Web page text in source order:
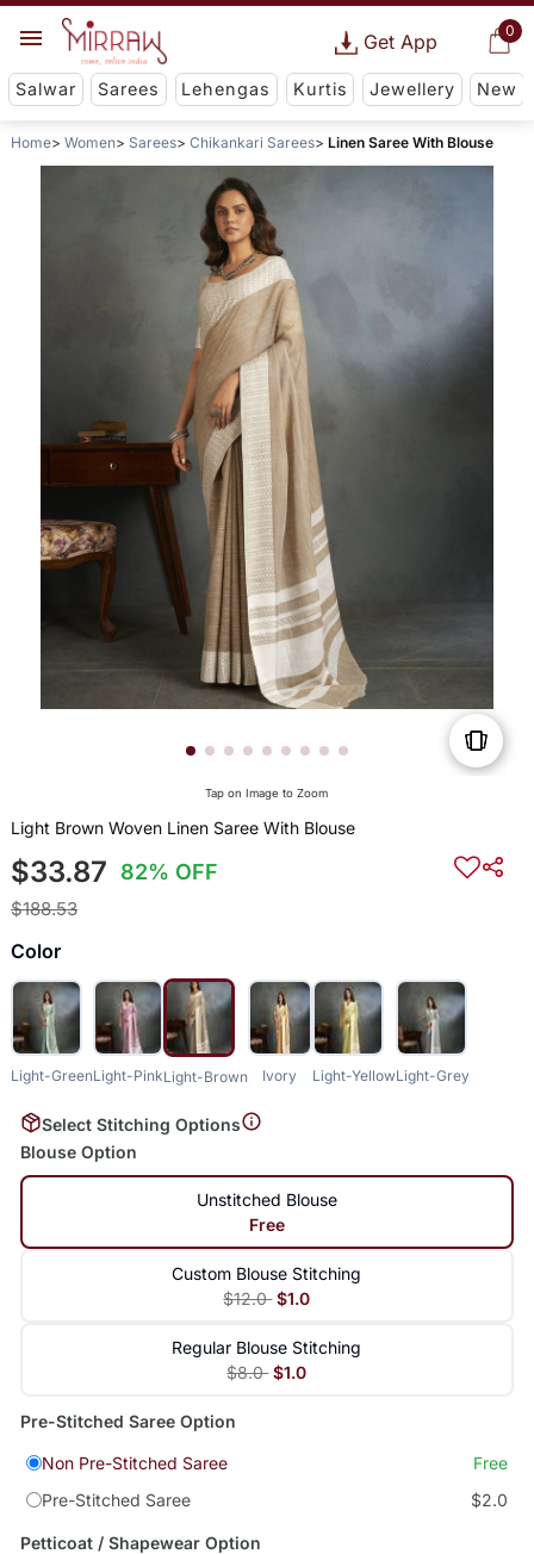
0
Get App
Salwar Sarees Lehengas Kurtis Jewellery New
Home Women Sarees Chikankari Sarees Linen Saree With Blouse
Tap on Image to Zoom
Light Brown Woven Linen Saree With Blouse
$33.87 82% OFF
$188.53
Color
Light-GreenLight-PinkLight-Brown Ivory Light-YellowLight-Grey
Select Stitching Options
Blouse Option
Unstitched Blouse
Free
Custom Blouse Stitching
$12.0 $1.0
Regular Blouse Stitching
$8.0 $1.0
Pre-Stitched Saree Option
Non Pre-Stitched Saree
Free
Pre-Stitched Saree
$2.0
Petticoat / Shapewear Option